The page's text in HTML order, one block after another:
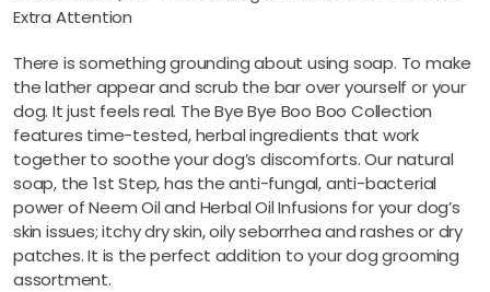
Extra Attention
There is something grounding about using soap. To make
the lather appear and scrub the bar over yourself or your
dog. It just feels real. The Bye Bye Boo Boo Collection
features time-tested, herbal ingredients that work
together to soothe your dog’s discomforts. Our natural
soap, the 1st Step, has the anti-fungal, anti-bacterial
power of Neem Oil and Herbal Oil Infusions for your dog’s
skin issues; itchy dry skin, oily seborrhea and rashes or dry
patches. It is the perfect addition to your dog grooming
assortment.